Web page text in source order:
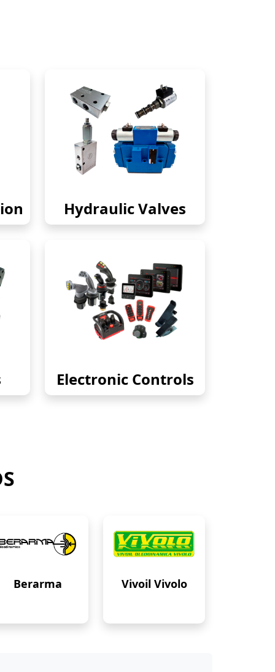
Hydraulic Valves
Electronic Controls
Berarma Vivoil Vivolo